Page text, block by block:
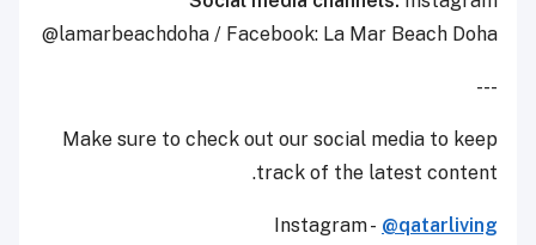
@lamarbeachdoha / Facebook: La Mar Beach Doha
---
Make sure to check out our social media to keep
track of the latest content.
Instagram - @qatarliving